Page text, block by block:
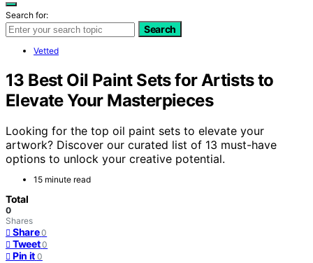
Search for:
Search
Vetted
13 Best Oil Paint Sets for Artists to
Elevate Your Masterpieces
Looking for the top oil paint sets to elevate your
artwork? Discover our curated list of 13 must-have
options to unlock your creative potential.
15 minute read
Total
0
Shares
Share 0
Tweet 0
Pin it 0